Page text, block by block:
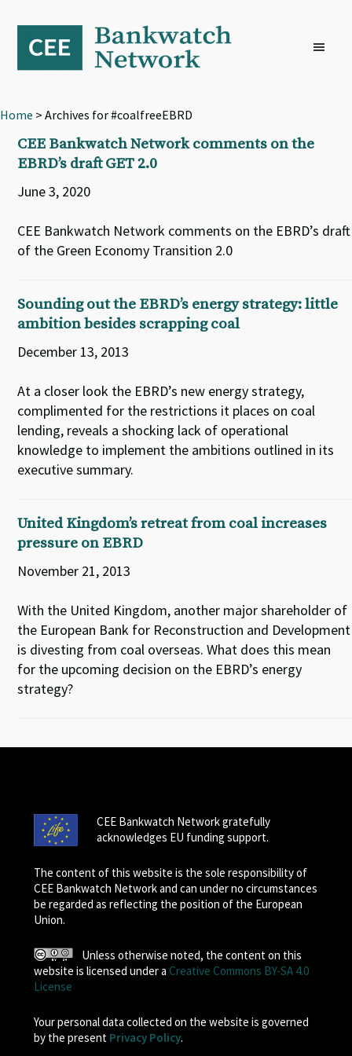
primary
navigation
content
footer
Home > Archives for #coalfreeEBRD
CEE Bankwatch Network comments on the
EBRD’s draft GET 2.0
June 3, 2020
CEE Bankwatch Network comments on the EBRD’s draft
of the Green Economy Transition 2.0
Sounding out the EBRD’s energy strategy: little
ambition besides scrapping coal
December 13, 2013
At a closer look the EBRD’s new energy strategy,
complimented for the restrictions it places on coal
lending, reveals a shocking lack of operational
knowledge to implement the ambitions outlined in its
executive summary.
United Kingdom’s retreat from coal increases
pressure on EBRD
November 21, 2013
With the United Kingdom, another major shareholder of
the European Bank for Reconstruction and Development
is divesting from coal overseas. What does this mean
for the upcoming decision on the EBRD’s energy
strategy?
CEE Bankwatch Network gratefully
acknowledges EU funding support.
The content of this website is the sole responsibility of
CEE Bankwatch Network and can under no circumstances
be regarded as reflecting the position of the European
Union.
Unless otherwise noted, the content on this
website is licensed under a Creative Commons BY-SA 4.0
License
Your personal data collected on the website is governed
by the present Privacy Policy.